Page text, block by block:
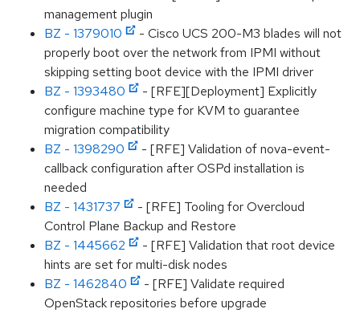
management plugin
BZ - 1379010
- Cisco UCS 200-M3 blades will not
properly boot over the network from IPMI without
skipping setting boot device with the IPMI driver
BZ - 1393480
- [RFE][Deployment] Explicitly
configure machine type for KVM to guarantee
migration compatibility
BZ - 1398290
- [RFE] Validation of nova-event-
callback configuration after OSPd installation is
needed
BZ - 1431737
- [RFE] Tooling for Overcloud
Control Plane Backup and Restore
BZ - 1445662
- [RFE] Validation that root device
hints are set for multi-disk nodes
BZ - 1462840
- [RFE] Validate required
OpenStack repositories before upgrade